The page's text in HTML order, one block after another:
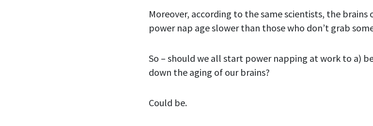
Moreover, according to the same scientists, the
power nap age slower than those who don’t grab
So – should we all start power napping at work to a)
down the aging of our brains?
Could be.